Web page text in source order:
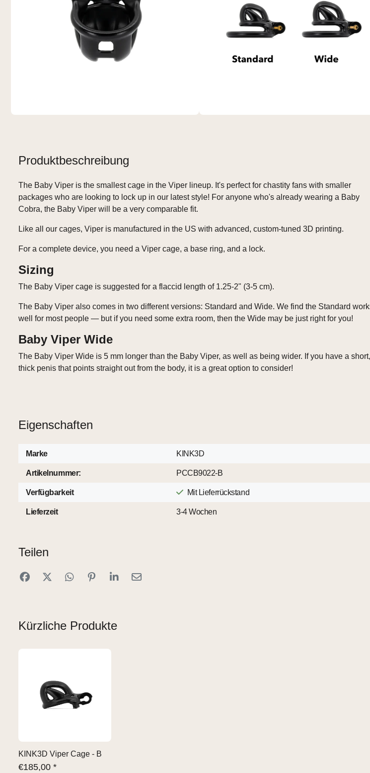
Produktbeschreibung
The Baby Viper is the smallest cage in the Viper lineup. It's perfect for chastity fans with smaller
packages who are looking to lock up in our latest style! For anyone who's already wearing a Baby
Cobra, the Baby Viper will be a very comparable fit.
Like all our cages, Viper is manufactured in the US with advanced, custom-tuned 3D printing.
For a complete device, you need a Viper cage, a base ring, and a lock.
Sizing
The Baby Viper cage is suggested for a flaccid length of 1.25-2" (3-5 cm).
The Baby Viper also comes in two different versions: Standard and Wide. We find the Standard
well for most people — but if you need some extra room, then the Wide may be just right for you!
Baby Viper Wide
The Baby Viper Wide is 5 mm longer than the Baby Viper, as well as being wider. If you have a short,
thick penis that points straight out from the body, it is a great option to consider!
Eigenschaften
Marke KINK3D
Artikelnummer: PCCB9022-B
Verfügbarkeit Mit Lieferrückstand
Lieferzeit 3-4 Wochen
Teilen
Kürzliche Produkte
KINK3D Viper Cage - B
€185,00 *